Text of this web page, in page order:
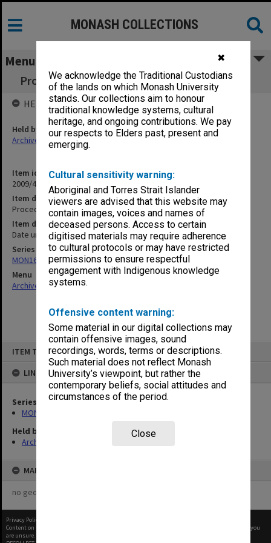
✖
We acknowledge the Traditional Custodians
of the lands on which Monash University
stands. Our collections aim to honour
traditional knowledge systems, cultural
heritage, and ongoing contributions. We pay
our respects to Elders past, present and
emerging.
Cultural sensitivity warning:
Aboriginal and Torres Strait Islander
viewers are advised that this website may
contain images, voices and names of
deceased persons. Access to certain
digitised materials may require adherence
to cultural protocols or may have restricted
permissions to ensure respectful
engagement with Indigenous knowledge
systems.
Offensive content warning:
Some material in our digital collections may
contain offensive images, sound
recordings, words, terms or descriptions.
Such material does not reflect Monash
University’s viewpoint, but rather the
contemporary beliefs, social attitudes and
circumstances of the period.
Close
ITEM TYPE: ITEM
LINKED TO
Series
MON163: Subject correspondence files
Held by
Archives
MAP
no geotags or polygons yet
MONASH COLLECTIONS
Menu
Procedures for secretary to Warden of Union
Item identifier
2009/41 Item 53
Item description
Procedures for secretary to Warden of Union
Item date
Date unknown
Series
MON163: Subject correspondence files
Menu
Archives Collections|
HELD BY
Held by
Archives
Privacy Policy
Content on this site may be subject to Copyright, please
before any reuse if you
are unsure.